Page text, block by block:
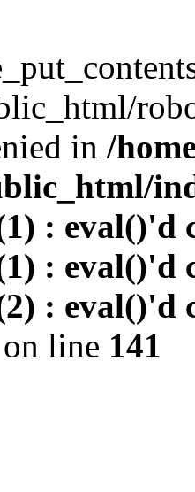
in /
: eval()'d
: eval()'d
: eval()'d
on line 141